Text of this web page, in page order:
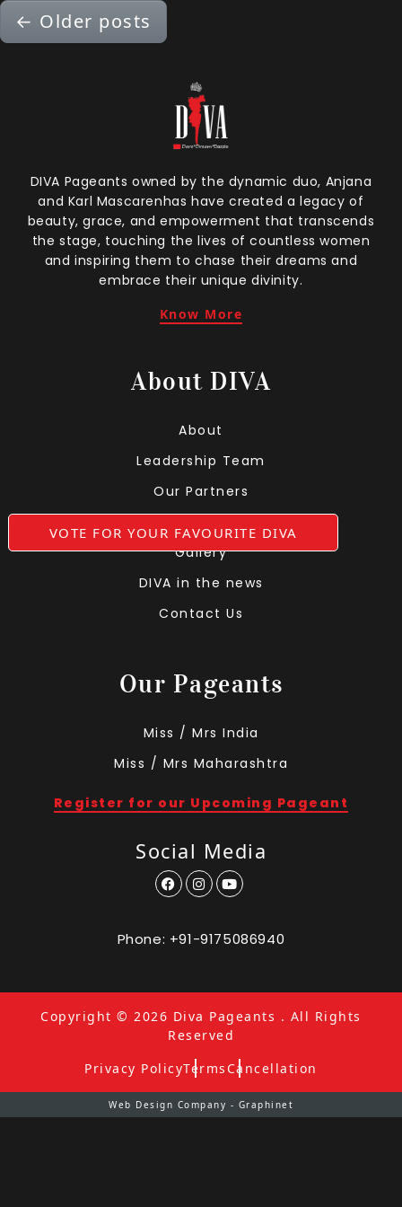
← Older posts
VOTE FOR YOUR FAVOURITE DIVA
DIVA Pageants owned by the dynamic duo, Anjana
and Karl Mascarenhas have created a legacy of
beauty, grace, and empowerment that transcends
the stage, touching the lives of countless women
and inspiring them to chase their dreams and
embrace their unique divinity.
Know More
About DIVA
About
Leadership Team
Our Partners
Gallery
DIVA in the news
Contact Us
Our Pageants
Miss / Mrs India
Miss / Mrs Maharashtra
Register for our Upcoming Pageant
Social Media
Phone: +91-9175086940
Copyright © 2026 Diva Pageants . All Rights
Reserved
Privacy PolicyTerms Cancellation
Web Design Company - Graphinet